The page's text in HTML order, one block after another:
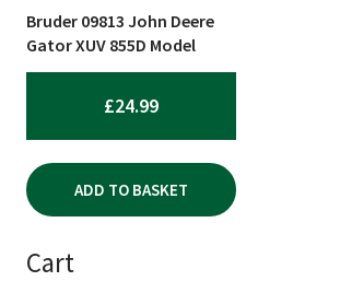
Bruder 09813 John Deere
Gator XUV 855D Model
£24.99
ADD TO BASKET
Cart